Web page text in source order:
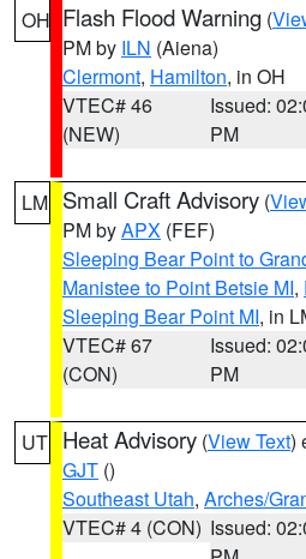
OH Flash Flood Warning (
PM by ILN (Aiena)
Clermont, Hamilton, in OH
VTEC# 46
(NEW)
Issued:
PM
LM Small Craft Advisory (
PM byAPX (FEF)
Sleeping Bear Point to
Manistee to Point Betsie MI,
Sleeping Bear Point MI, in
VTEC# 67
(CON)
Issued:
PM
UT Heat Advisory (View Text)
GJT ()
Southeast Utah, Arches/
VTEC# 4 (CON) Issued: